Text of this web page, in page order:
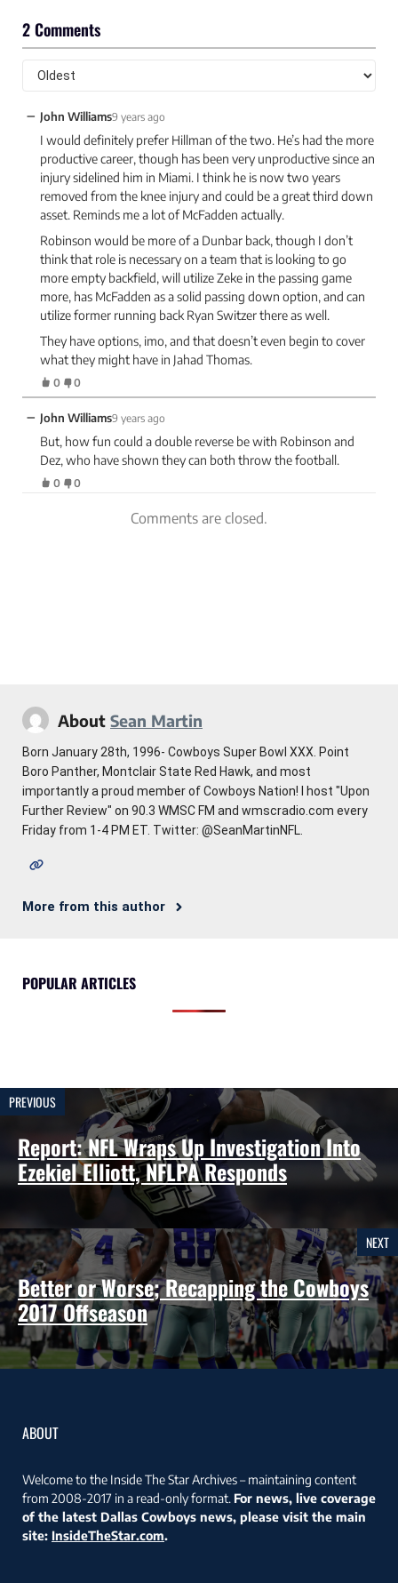
2 Comments
− John Williams9 years ago
I would definitely prefer Hillman of the two. He’s had the more
productive career, though has been very unproductive since an
injury sidelined him in Miami. I think he is now two years
removed from the knee injury and could be a great third down
asset. Reminds me a lot of McFadden actually.
Robinson would be more of a Dunbar back, though I don’t
think that role is necessary on a team that is looking to go
more empty backfield, will utilize Zeke in the passing game
more, has McFadden as a solid passing down option, and can
utilize former running back Ryan Switzer there as well.
They have options, imo, and that doesn’t even begin to cover
what they might have in Jahad Thomas.
0 0
− John Williams9 years ago
But, how fun could a double reverse be with Robinson and
Dez, who have shown they can both throw the football.
0 0
Comments are closed.
About Sean Martin
Born January 28th, 1996- Cowboys Super Bowl XXX. Point
Boro Panther, Montclair State Red Hawk, and most
importantly a proud member of Cowboys Nation! I host "Upon
Further Review" on 90.3 WMSC FM and wmscradio.com every
Friday from 1-4 PM ET. Twitter: @SeanMartinNFL.
More from this author
POPULAR ARTICLES
PREVIOUS
Report: NFL Wraps Up Investigation Into
Ezekiel Elliott, NFLPA Responds
NEXT
Better or Worse; Recapping the Cowboys
2017 Offseason
ABOUT
Welcome to the Inside The Star Archives – maintaining content
from 2008-2017 in a read-only format. For news, live coverage
of the latest Dallas Cowboys news, please visit the main
site: InsideTheStar.com.